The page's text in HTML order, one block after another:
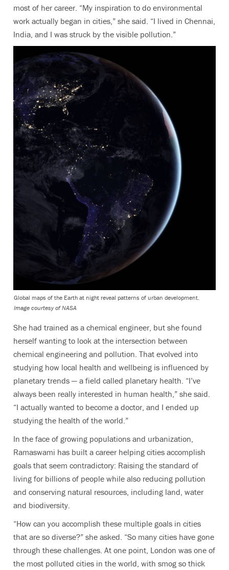
most of her career. “My inspiration to do environmental
work actually began in cities,” she said. “I lived in Chennai,
India, and I was struck by the visible pollution.”
Global maps of the Earth at night reveal patterns of urban development.
Image courtesy of NASA
She had trained as a chemical engineer, but she found
herself wanting to look at the intersection between
chemical engineering and pollution. That evolved into
studying how local health and wellbeing is influenced by
planetary trends — a field called planetary health. “I’ve
always been really interested in human health,” she said.
“I actually wanted to become a doctor, and I ended up
studying the health of the world.”
In the face of growing populations and urbanization,
Ramaswami has built a career helping cities accomplish
goals that seem contradictory: Raising the standard of
living for billions of people while also reducing pollution
and conserving natural resources, including land, water
and biodiversity.
“How can you accomplish these multiple goals in cities
that are so diverse?” she asked. “So many cities have gone
through these challenges. At one point, London was one of
the most polluted cities in the world, with smog so thick